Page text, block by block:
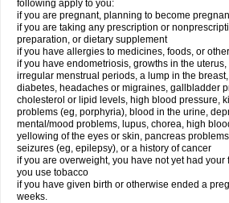
following apply to you:
if you are pregnant, planning to become
if you are taking any prescription or
preparation, or dietary supplement
if you have allergies to medicines, foods, or
if you have endometriosis, growths in the
irregular menstrual periods, a lump in the
diabetes, headaches or migraines, gallbladder
cholesterol or lipid levels, high blood pressure,
problems (eg, porphyria), blood in the urine,
mental/mood problems, lupus, chorea, high
yellowing of the eyes or skin, pancreas
seizures (eg, epilepsy), or a history of cancer
if you are overweight, you have not yet had your
you use tobacco
if you have given birth or otherwise ended a
weeks.